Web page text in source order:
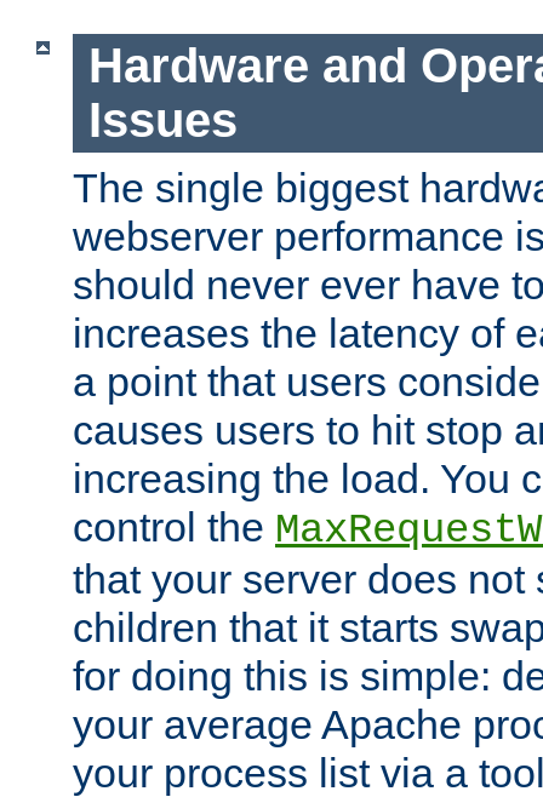
Hardware and
Issues
The single biggest
webserver performance
should never ever have
increases the latency of
a point that users
causes users to hit stop
increasing the load. You
control the
that your server does not
children that it starts
for doing this is simple:
your average Apache
your process list via a